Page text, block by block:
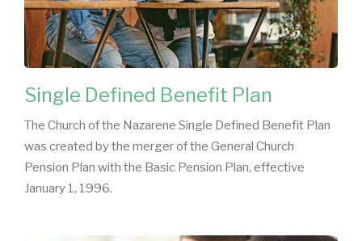
Single Defined Benefit Plan
The Church of the Nazarene Single Defined Benefit Plan
was created by the merger of the General Church
Pension Plan with the Basic Pension Plan, effective
January 1, 1996.